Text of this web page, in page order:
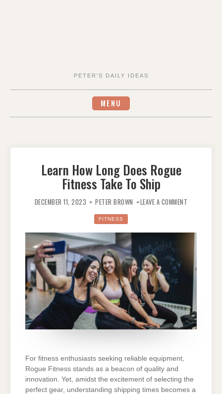
PETER'S DAILY IDEAS
MENU
Learn How Long Does Rogue
Fitness Take To Ship
DECEMBER 11, 2023 PETER BROWN LEAVE A COMMENT
FITNESS
TAKE
TO
FITNESS
For fitness enthusiasts seeking reliable equipment,
Rogue Fitness stands as a beacon of quality and
innovation. Yet, amidst the excitement of selecting the
perfect gear, understanding shipping times becomes a